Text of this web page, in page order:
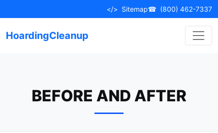
to
</> Sitemap☎ (800) 462-7337
HoardingCleanup
BEFORE AND AFTER